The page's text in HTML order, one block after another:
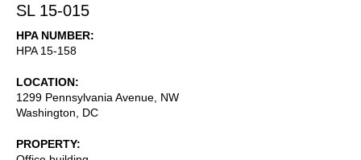
SL 15-015
HPA NUMBER
HPA 15-158
LOCATION
1299 Pennsylvania Avenue, NW
Washington
DC
PROPERTY